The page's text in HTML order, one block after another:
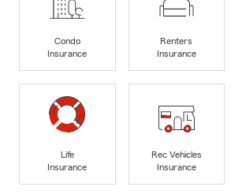
Condo
Insurance
Renters
Insurance
Life
Insurance
Rec Vehicles
Insurance